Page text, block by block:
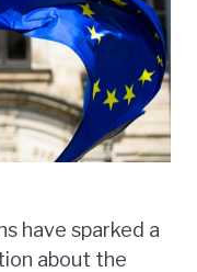
have sparked a
about the